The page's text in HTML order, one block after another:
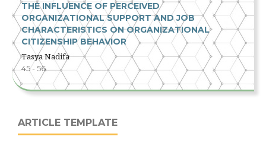
THE INFLUENCE OF PERCEIVED
ORGANIZATIONAL SUPPORT AND JOB
CHARACTERISTICS ON ORGANIZATIONAL
CITIZENSHIP BEHAVIOR
Tasya Nadifa
45 - 56
ARTICLE TEMPLATE